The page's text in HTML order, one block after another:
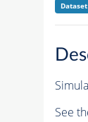
Dataset
See